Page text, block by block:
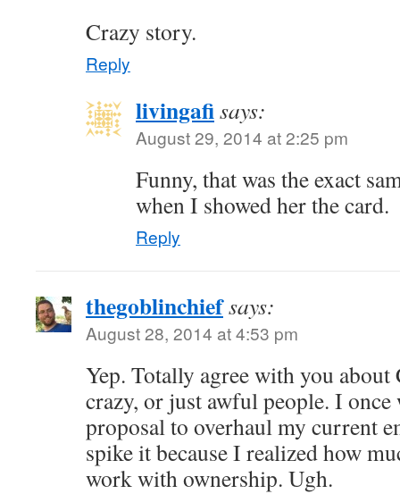
Crazy story.
Reply
livingafisays:
August 29, 2014 at 2:25 pm
Funny, that was the exact
when I showed her the card.
Reply
thegoblinchiefsays:
August 28, 2014 at 4:53 pm
Yep. Totally agree with you about
crazy, or just awful people. I once
proposal to overhaul my current
spike it because I realized how
work with ownership. Ugh.